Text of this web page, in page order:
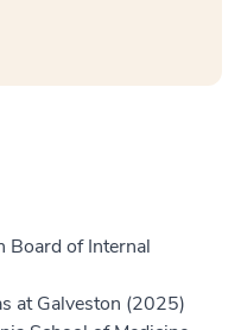
Board of Internal
at Galveston (2025)